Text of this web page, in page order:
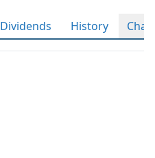
Dividends History Chart